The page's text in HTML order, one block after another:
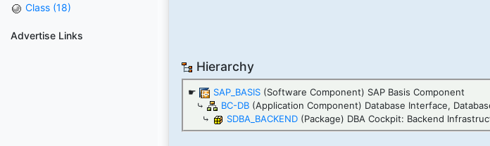
Class (18)
Advertise Links
Hierarchy
☛ SAP_BASIS (Software Component) SAP Basis Component
⤷
BC-DB (Application Component) Database Interface,
⤷
SDBA_BACKEND (Package) DBA Cockpit: Backend